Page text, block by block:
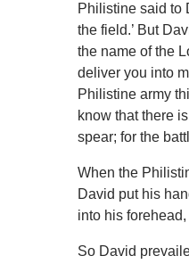
Philistine said to
the field.’ But
the name of the
deliver you into
Philistine army
know that there
spear; for the
When the
David put his
into his
So David